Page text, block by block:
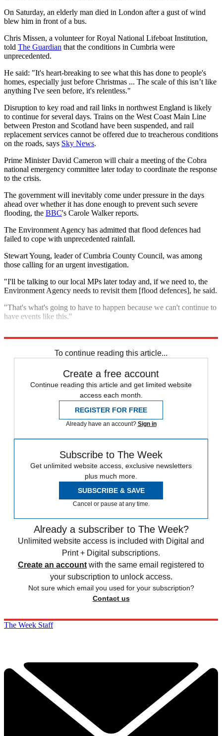
On Saturday, an elderly man died in London after a gust of wind
blew him in front of a bus.
Chris Missen, a volunteer for Royal National Lifeboat Institution,
told The Guardian that the conditions in Cumbria were
unprecedented.
He said: "It's heart-breaking to see what this has done to people's
homes, especially just before Christmas ... The scale of this isn’t like
anything I've seen before, it's relentless."
Disruption to key road and rail links in northwest England is likely
to continue for several days. Trains on the West Coast Main Line
between Preston and Scotland have been suspended, and rail
replacement services cannot be offered due to treacherous conditions
on the roads, says Sky News.
Prime Minister David Cameron will chair a meeting of the Cobra
national emergency committee later today to coordinate the response
to the crisis.
The government will inevitably come under pressure in the days
ahead over whether it has done enough to prevent such severe
flooding, the BBC's Carole Walker reports.
The Environment Agency has admitted that flood defences had
failed to cope with unprecedented rainfall.
Stewart Young, leader of Cumbria County Council, was among
those calling for an urgent investigation.
"I'll be talking to our local MPs later today and, if we need to, the
Environment Agency needs to revisit them [flood defences], he said.
"That's what's going to have to happen because we can't continue to
have events like this."
To continue reading this article...
Create a free account
Continue reading this article and get limited website
access each month.
REGISTER FOR FREE
Already have an account? Sign in
Subscribe to The Week
Get unlimited website access, exclusive newsletters
plus much more.
SUBSCRIBE & SAVE
Cancel or pause at any time.
Already a subscriber to The Week?
Unlimited website access is included with Digital and
Print + Digital subscriptions.
Create an account with the same email registered to
your subscription to unlock access.
Not sure which email you used for your subscription?
Contact us
The Week Staff